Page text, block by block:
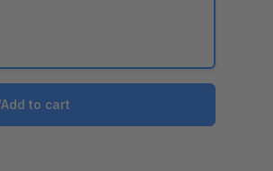
Add to cart